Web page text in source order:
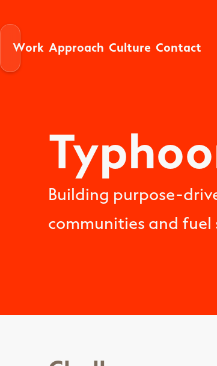
Work Approach Culture Contact
Building purpose-
communities and